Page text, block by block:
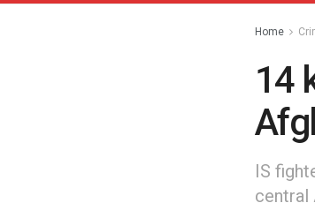
Home
14
IS
central